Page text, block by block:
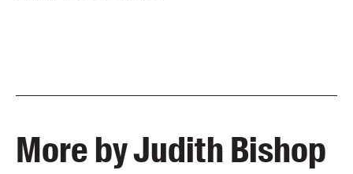
More by Judith Bishop